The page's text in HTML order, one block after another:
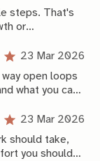
steps. That's
or
can do today to
23 Mar 2026
open loops
what you can
decide
23 Mar 2026
should take,
you should